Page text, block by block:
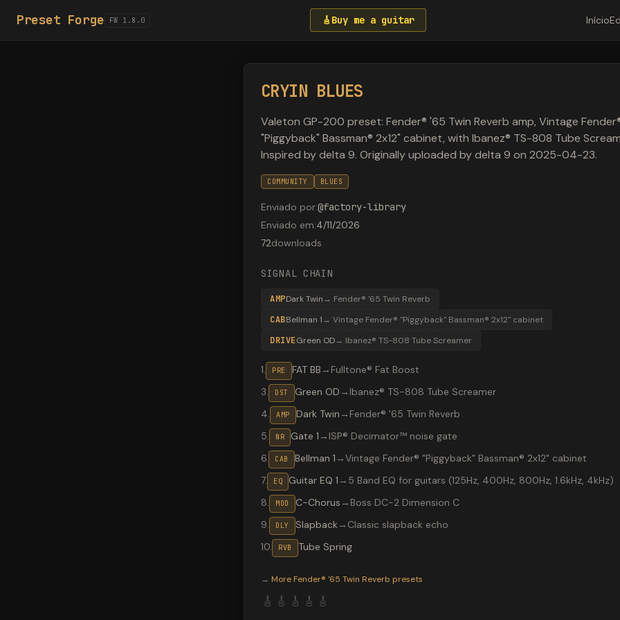
Preset Forge FW 1.8.0 🎸 Buy me a guitar Início
CRYIN BLUES
Valeton GP-200 preset: Fender® '65 Twin Reverb amp, Vintage
"Piggyback" Bassman® 2x12" cabinet, with Ibanez® TS-808 Tube
Inspired by delta 9. Originally uploaded by delta 9 on 2025-04-23.
COMMUNITY BLUES
Enviado por:@factory-library
Enviado em:4/11/2026
72downloads
SIGNAL CHAIN
AMPDark Twin→ Fender® '65 Twin Reverb
CABBellman 1→ Vintage Fender® "Piggyback" Bassman® 2x12" cabinet
DRIVEGreen OD→ Ibanez® TS-808 Tube Screamer
1. PRE FAT BB → Fulltone® Fat Boost
3. DST Green OD → Ibanez® TS-808 Tube Screamer
4. AMP Dark Twin → Fender® '65 Twin Reverb
5. NR Gate 1 → ISP® Decimator™ noise gate
6. CAB Bellman 1 →Vintage Fender® "Piggyback" Bassman® 2x12" cabinet
7. EQ Guitar EQ 1 → 5 Band EQ for guitars (125Hz, 400Hz, 800Hz, 1.6kHz, 4kHz)
8. MOD C-Chorus → Boss DC-2 Dimension C
9. DLY Slapback→ Classic slapback echo
10. RVB Tube Spring
→ More Fender® '65 Twin Reverb presets
🎸 🎸 🎸 🎸 🎸